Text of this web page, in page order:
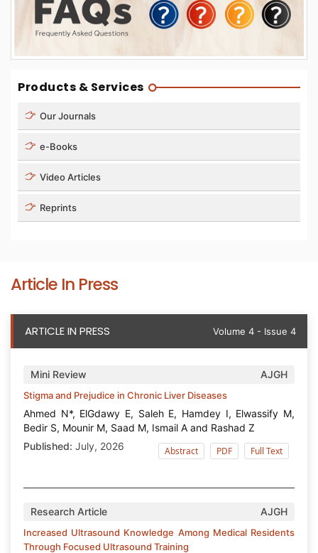
Products & Services
Our Journals
e-Books
Video Articles
Reprints
Article In Press
ARTICLE IN PRESS Volume 4 - Issue 4
Mini Review AJGH
Stigma and Prejudice in Chronic Liver Diseases
Ahmed N*, ElGdawy E, Saleh E, Hamdey I, Elwassify M,
Bedir S, Mounir M, Saad M, Ismail A and Rashad Z
Published: July, 2026 Abstract PDF Full Text
Research Article AJGH
Increased Ultrasound Knowledge Among Medical Residents
Through Focused Ultrasound Training